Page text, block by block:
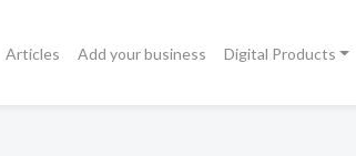
Articles Add your business Digital Products